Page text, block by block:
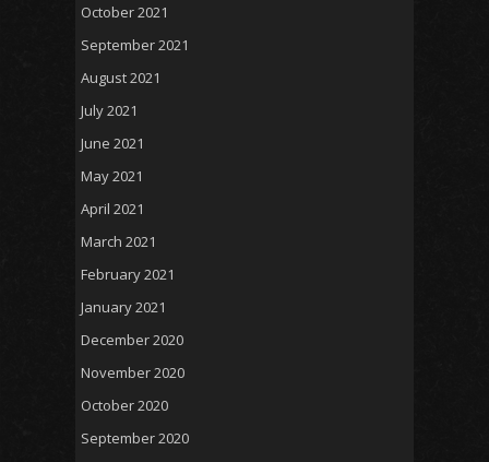
October 2021
September 2021
August 2021
July 2021
June 2021
May 2021
April 2021
March 2021
February 2021
January 2021
December 2020
November 2020
October 2020
September 2020